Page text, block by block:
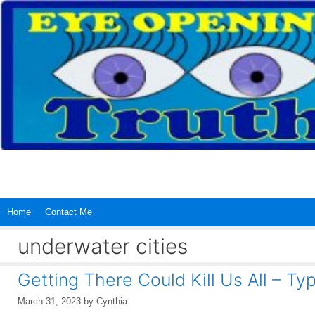
Skip
content
Home Contact Me
underwater cities
Getting There Could Kill Us All –
March 31, 2023 by Cynthia